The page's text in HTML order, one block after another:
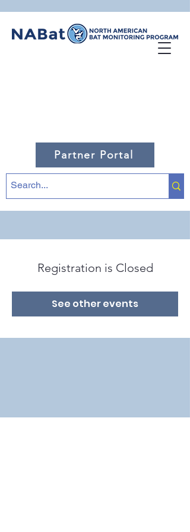
Partner Portal
Registration is Closed
See other events